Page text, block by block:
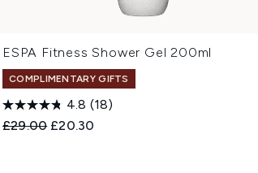
ESPA Fitness Shower Gel 200ml
COMPLIMENTARY GIFTS
4.8 (18)
Recommended Retail Price:
£29.00 Current price:
£20.30